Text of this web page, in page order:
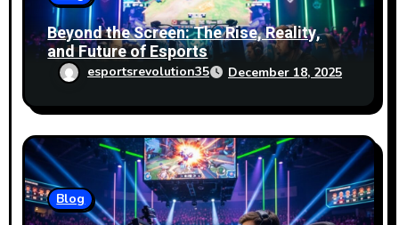
Beyond the Screen: The Rise, Reality,
and Future of Esports
esportsrevolution35 December 18, 2025
Blog